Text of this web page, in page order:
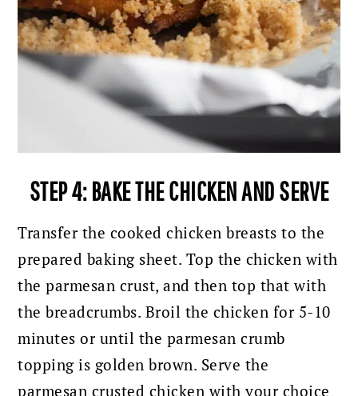
STEP 4: BAKE THE CHICKEN AND SERVE
Transfer the cooked chicken breasts to the
prepared baking sheet. Top the chicken with
the parmesan crust, and then top that with
the breadcrumbs. Broil the chicken for 5-10
minutes or until the parmesan crumb
topping is golden brown. Serve the
parmesan crusted chicken with your choice